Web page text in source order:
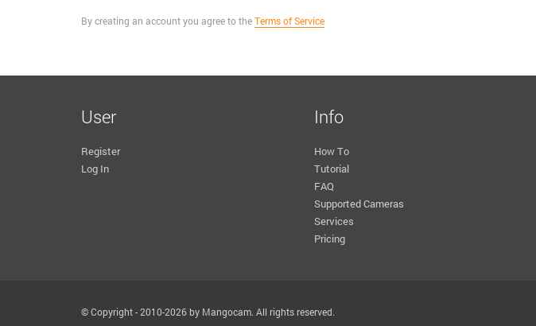
By creating an account you agree to theTerms of Service
User
Register
Log In
Info
How To
Tutorial
FAQ
Supported Cameras
Services
Pricing
© Copyright - 2010-2026 by Mangocam. All rights reserved.